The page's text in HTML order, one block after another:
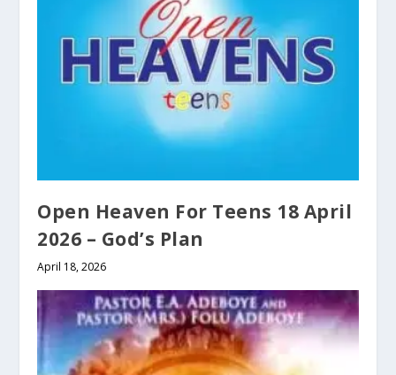
Open Heaven For Teens 18 April
2026 – God’s Plan
April 18, 2026